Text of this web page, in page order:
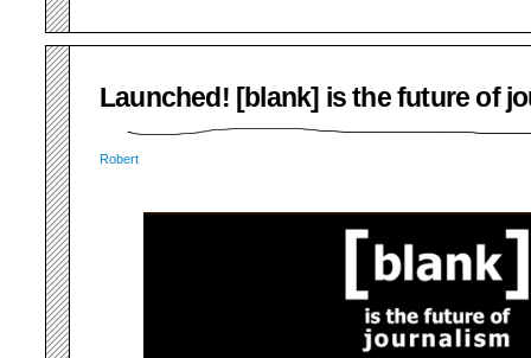
Launched! [blank] is the future of
Robert